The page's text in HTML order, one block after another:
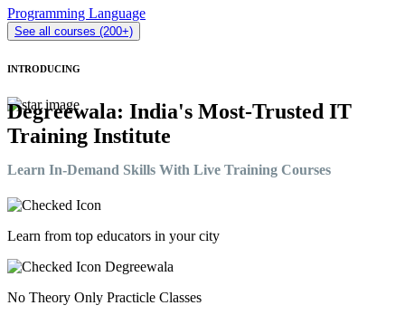
Programming Language
See all courses (200+)
INTRODUCING
Degreewala: India's Most-Trusted IT
Training Institute
Learn In-Demand Skills With Live Training Courses
Learn from top educators in your city
No Theory Only Practicle Classes